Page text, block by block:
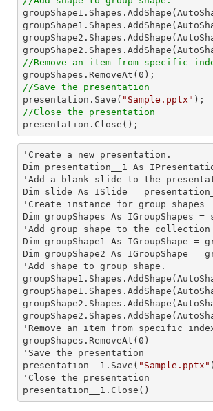
//Remove an item from specific
groupShapes.RemoveAt( 0
//Save the presentation
presentation.Save( "Sample.pptx"
//Close the presentation
presentation.Close();
'Create a new presentation.
Dim presentation__1 As
'Add a blank slide to the
Dim slide As ISlide =
'Create instance for group shapes
Dim groupShapes As IGroupShapes =
'Add group shape to the collection
Dim groupShape1 As IGroupShape =
Dim groupShape2 As IGroupShape =
'Add shape to group shape.
'Remove an item from specific
groupShapes.RemoveAt( 0 )
'Save the presentation
presentation__1.Save( "Sample.pptx" )
'Close the presentation
presentation__1.Close()